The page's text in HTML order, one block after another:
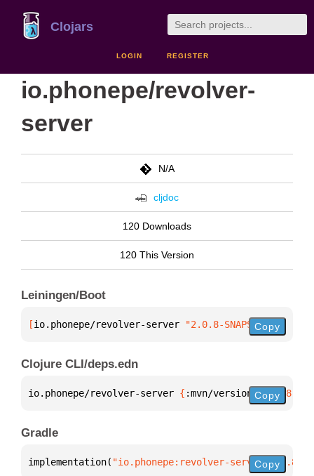
Clojars
LOGIN REGISTER
io.phonepe/revolver-
server
N/A
cljdoc
120 Downloads
120 This Version
Leiningen/Boot
[io.phonepe/revolver-server "2.0.8-SNAPSHOT"]
Copy
Clojure CLI/deps.edn
io.phonepe/revolver-server { :mvn/version "2.0.8-
Copy
Gradle
implementation( "io.phonepe:revolver-server:2.0.8-
Copy